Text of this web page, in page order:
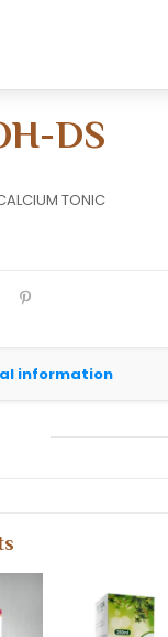
DS
TONIC
information